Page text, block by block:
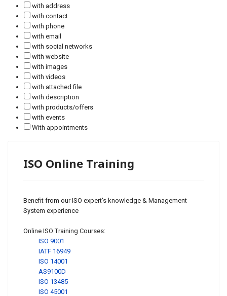
with address
with contact
with phone
with email
with social networks
with website
with images
with videos
with attached file
with description
with products/offers
with events
With appointments
ISO Online Training
Benefit from our ISO expert's knowledge & Management
System experience
Online ISO Training Courses:
ISO 9001
IATF 16949
ISO 14001
AS9100D
ISO 13485
ISO 45001